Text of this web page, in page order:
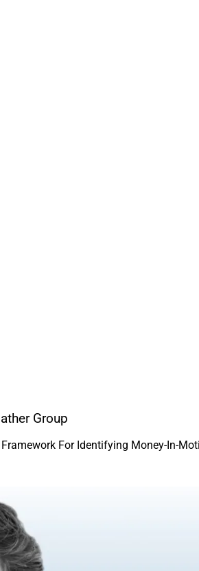
Group
For Identifying Money-In-